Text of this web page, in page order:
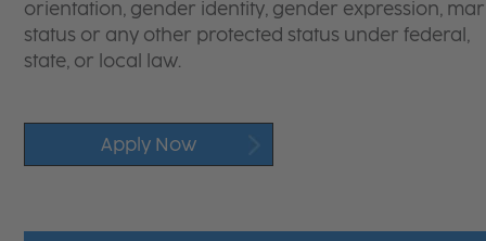
orientation, gender identity, gender expression,
status or any other protected status under federal,
state, or local law.
Apply Now